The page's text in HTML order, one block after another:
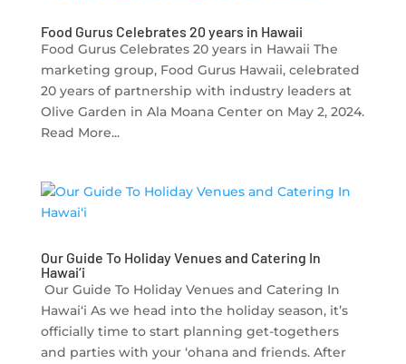
Food Gurus Celebrates 20 years in Hawaii
Food Gurus Celebrates 20 years in Hawaii The
marketing group, Food Gurus Hawaii, celebrated
20 years of partnership with industry leaders at
Olive Garden in Ala Moana Center on May 2, 2024.
Read More...
Our Guide To Holiday Venues and Catering In
Hawai‘i
Our Guide To Holiday Venues and Catering In
Hawai‘i As we head into the holiday season, it’s
officially time to start planning get-togethers
and parties with your ‘ohana and friends. After